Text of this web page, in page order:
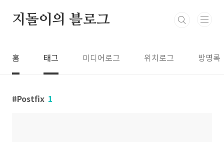
지돌이의 블로그
홈 태그 미디어로그 위치로그 방명록
Postfix 1